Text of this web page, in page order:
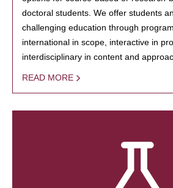
doctoral students. We offer students
challenging education through
international in scope, interactive in
interdisciplinary in content and
READ MORE